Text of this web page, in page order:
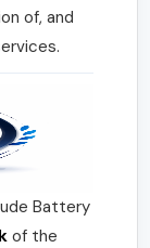
of, and
Battery
of the